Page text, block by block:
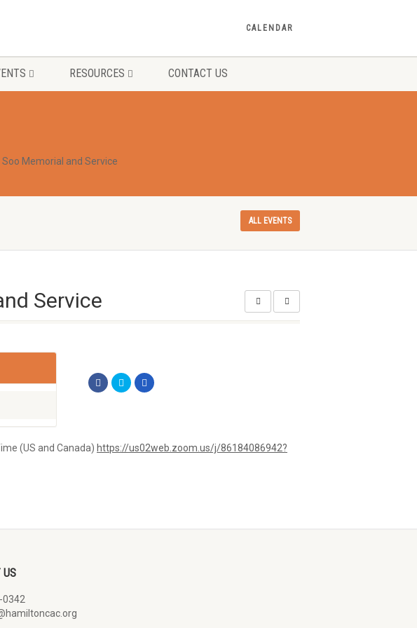
CALENDAR
RESOURCES CONTACT US
Memorial and Service
ALL EVENTS
Service
(US and Canada) https://us02web.zoom.us/j/86184086942?
US
0342